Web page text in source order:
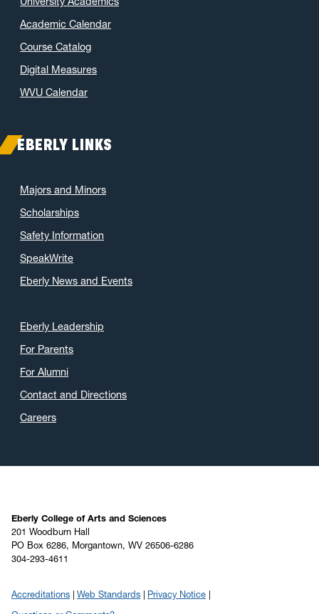
Academic Calendar
Course Catalog
Digital Measures
WVU Calendar
EBERLY LINKS
Majors and Minors
Scholarships
Safety Information
SpeakWrite
Eberly News and Events
Eberly Leadership
For Parents
For Alumni
Contact and Directions
Careers
Eberly College of Arts and Sciences
201 Woodburn Hall
PO Box 6286, Morgantown, WV 26506-6286
304-293-4611
Accreditations Web Standards
Privacy Notice